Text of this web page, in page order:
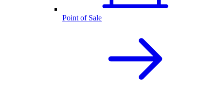
Point of Sale